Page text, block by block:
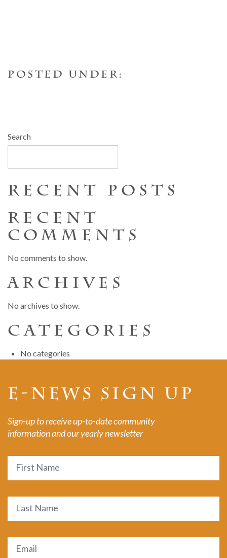
POSTED UNDER:
Search
RECENT POSTS
RECENT
COMMENTS
No comments to show.
ARCHIVES
No archives to show.
CATEGORIES
No categories
E-NEWS SIGN UP
Name
Sign-up to receive up-to-date community
information and our yearly newsletter